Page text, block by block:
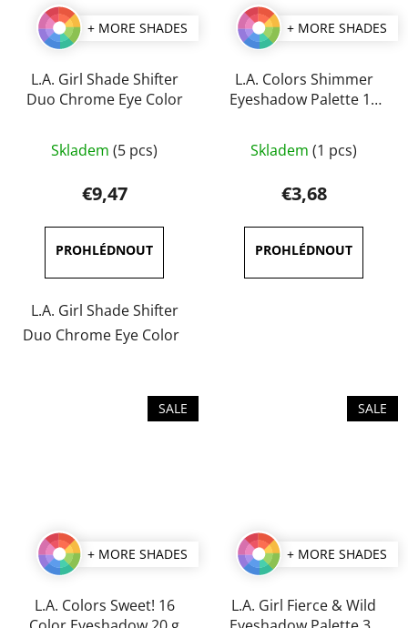
+ MORE SHADES
L.A. Girl Shade Shifter
Duo Chrome Eye Color
average
product
rating
is
5,0
out
of
5
Skladem (5 pcs)
€9,47
L.A. Girl Shade Shifter
Duo Chrome Eye Color
+ MORE SHADES
L.A. Colors Shimmer
Eyeshadow Palette 11
average
product
rating
is
5,0
out
Skladem (1 pcs)
€3,68
SALE
+ MORE SHADES
L.A. Colors Sweet! 16
SALE
+ MORE SHADES
L.A. Girl Fierce & Wild